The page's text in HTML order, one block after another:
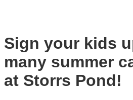
Sign your kids
many summer
at Storrs Pond!